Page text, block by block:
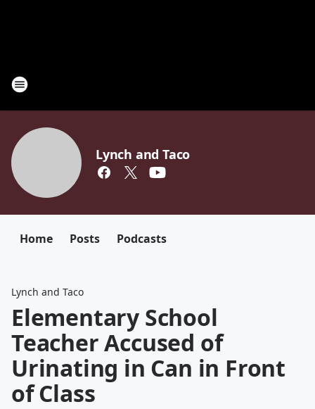
Lynch and Taco
Home Posts Podcasts
Lynch and Taco
Elementary School
Teacher Accused of
Urinating in Can in Front
of Class